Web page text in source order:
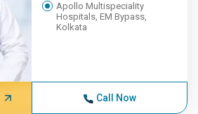
Apollo Multispeciality
Hospitals, EM Bypass,
Kolkata
Call Now